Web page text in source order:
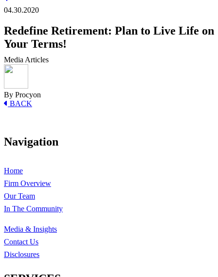
04.30.2020
Redefine Retirement: Plan to Live Life on
Your Terms!
Media Articles
By Procyon
BACK
Navigation
Home
Firm Overview
Our Team
In The Community
Media & Insights
Contact Us
Disclosures